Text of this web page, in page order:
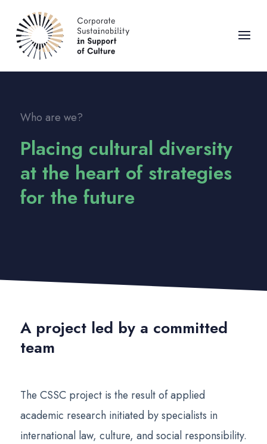
Who are we?
Placing cultural diversity
at the heart of strategies
for the future
A project led by a committed
team
The CSSC project is the result of applied
academic research initiated by specialists in
international law, culture, and social responsibility.